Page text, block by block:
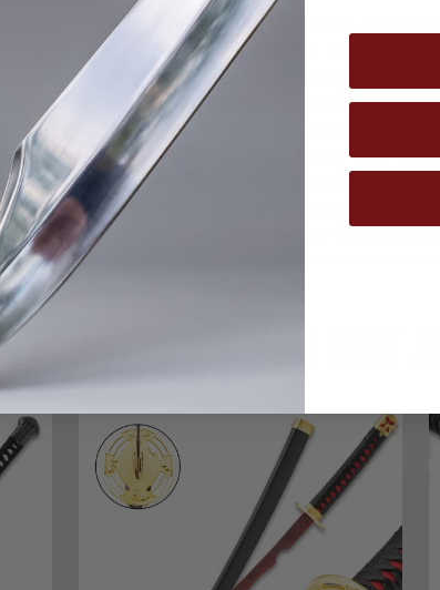
The Elden Ring Sword of Night and Flame Mini
weapon to life in a detailed 8 5/8" replica. Known as
Elden Ring, it embodies the fusion of sorcery and
devastating magical attacks. Its intricate design
it a striking piece for any fan of the Lands Between.
perfect for showcasing the beauty and lore of this
both the Flame of the Fell God and the Full Moon's
balance between light and darkness. A must-have for
artistry and mystique of one of the game’s most